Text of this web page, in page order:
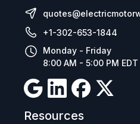
+1-302-653-1844
Monday - Friday
8:00 AM - 5:00 PM EDT
Resources